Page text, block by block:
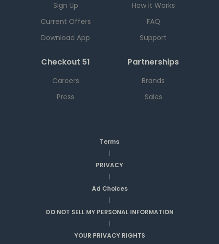
Sign Up
Current Offers
Download App
How it Works
FAQ
Support
Checkout 51
Careers
Press
Partnerships
Brands
Sales
Terms
|
PRIVACY
|
Ad Choices
|
DO NOT SELL MY PERSONAL INFORMATION
|
YOUR PRIVACY RIGHTS